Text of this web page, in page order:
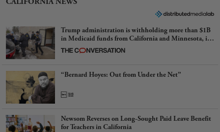
Trump administration is withholding more than $1B
in Medicaid funds from California and Minnesota, in
latest example of weaponizing real and imagined fraud
“Bernard Hoyes: Out from Under the Net”
Newsom Reverses on Long-Sought Paid Leave Benefit
for Teachers in California